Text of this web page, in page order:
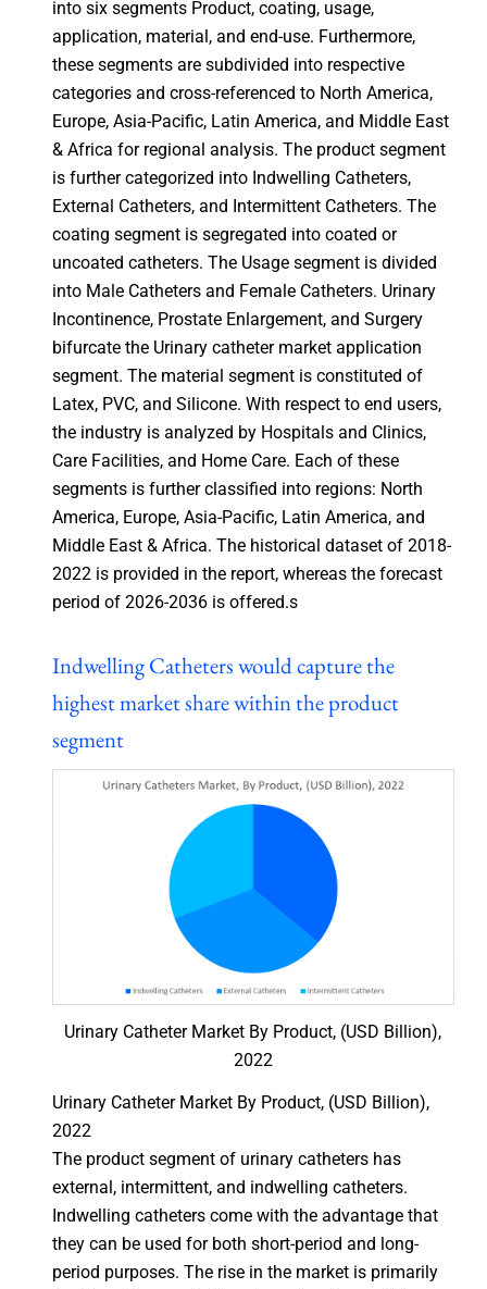
into six segments Product, coating, usage,
application, material, and end-use. Furthermore,
these segments are subdivided into respective
categories and cross-referenced to North America,
Europe, Asia-Pacific, Latin America, and Middle East
& Africa for regional analysis. The product segment
is further categorized into Indwelling Catheters,
External Catheters, and Intermittent Catheters. The
coating segment is segregated into coated or
uncoated catheters. The Usage segment is divided
into Male Catheters and Female Catheters. Urinary
Incontinence, Prostate Enlargement, and Surgery
bifurcate the Urinary catheter market application
segment. The material segment is constituted of
Latex, PVC, and Silicone. With respect to end users,
the industry is analyzed by Hospitals and Clinics,
Care Facilities, and Home Care. Each of these
segments is further classified into regions: North
America, Europe, Asia-Pacific, Latin America, and
Middle East & Africa. The historical dataset of 2018-
2022 is provided in the report, whereas the forecast
period of 2026-2036 is offered.s
Indwelling Catheters would capture the
highest market share within the product
segment
Urinary Catheter Market By Product, (USD Billion),
2022
Urinary Catheter Market By Product, (USD Billion),
2022
The product segment of urinary catheters has
external, intermittent, and indwelling catheters.
Indwelling catheters come with the advantage that
they can be used for both short-period and long-
period purposes. The rise in the market is primarily